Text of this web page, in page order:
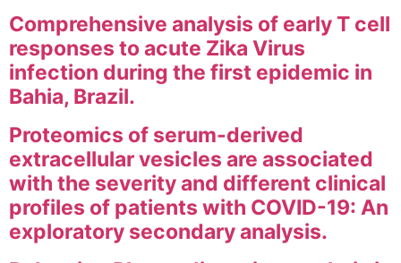
Comprehensive analysis of early T cell
responses to acute Zika Virus
infection during the first epidemic in
Bahia, Brazil.
Proteomics of serum-derived
extracellular vesicles are associated
with the severity and different clinical
profiles of patients with COVID-19: An
exploratory secondary analysis.